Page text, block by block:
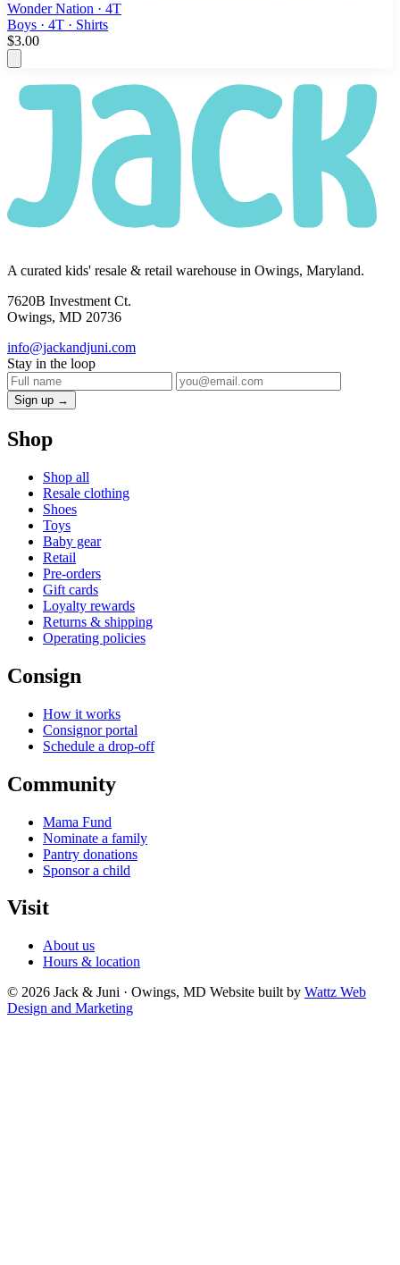
Wonder Nation · 4T
Boys · 4T · Shirts
$3.00
A curated kids' resale & retail warehouse in Owings, Maryland.
7620B Investment Ct.
Owings, MD 20736
info@jackandjuni.com
Stay in the loop
Sign up →
Shop
Shop all
Resale clothing
Shoes
Toys
Baby gear
Retail
Pre-orders
Gift cards
Loyalty rewards
Returns & shipping
Operating policies
Consign
How it works
Consignor portal
Schedule a drop-off
Community
Mama Fund
Nominate a family
Pantry donations
Sponsor a child
Visit
About us
Hours & location
© 2026 Jack & Juni · Owings, MD Website built by Wattz Web
Design and Marketing